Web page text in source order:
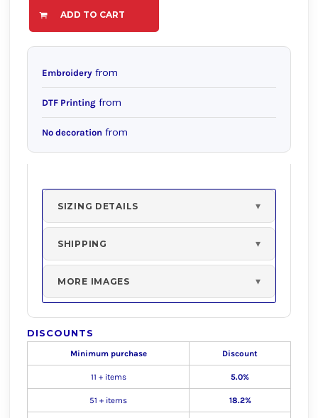
ADD TO CART
Embroidery from
DTF Printing from
No decoration from
SIZING DETAILS
SHIPPING
MORE IMAGES
DISCOUNTS
Minimum purchase Discount
11 + items 5.0%
51 + items 18.2%